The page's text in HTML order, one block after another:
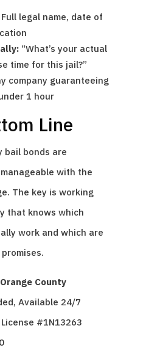
legal name, date of
“What’s your actual
time for this jail?”
company guaranteeing
1 hour
Line
bail bonds are
with the
The key is working
that knows which
work and which are
County
Available 24/7
License #1N13263